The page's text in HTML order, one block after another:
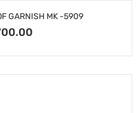
GARNISH MK -5909